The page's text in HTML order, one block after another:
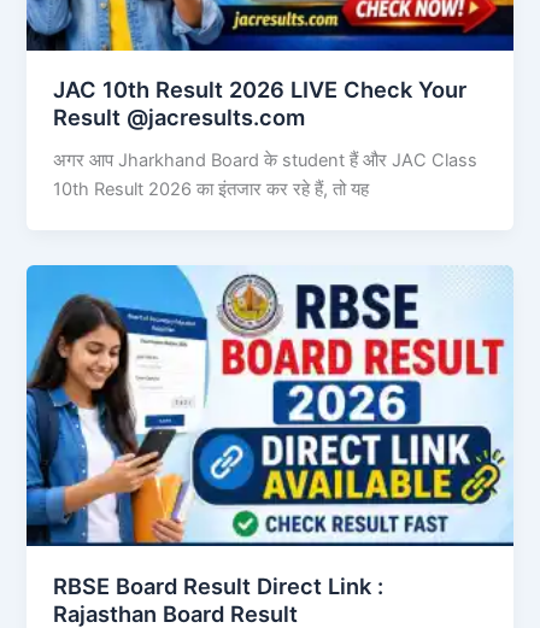
JAC 10th Result 2026 LIVE Check Your
Result @jacresults.com
अगर आप Jharkhand Board के student हैं और JAC Class
10th Result 2026 का इंतजार कर रहे हैं, तो यह
RBSE Board Result Direct Link : ​
Rajasthan Board Result